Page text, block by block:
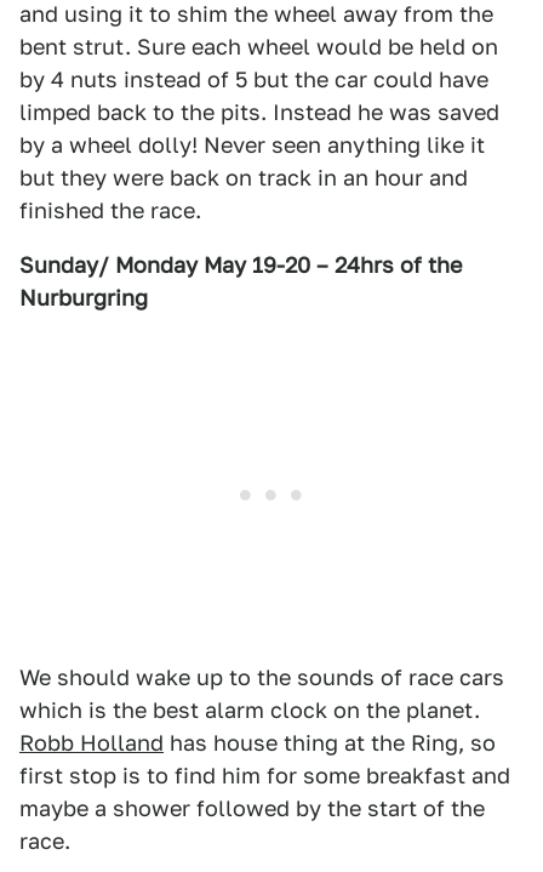
and using it to shim the wheel away from the
bent strut. Sure each wheel would be held on
by 4 nuts instead of 5 but the car could have
limped back to the pits. Instead he was saved
by a wheel dolly! Never seen anything like it
but they were back on track in an hour and
finished the race.
Sunday/ Monday May 19-20 – 24hrs of the
Nurburgring
We should wake up to the sounds of race cars
which is the best alarm clock on the planet.
Robb Holland has house thing at the Ring, so
first stop is to find him for some breakfast and
maybe a shower followed by the start of the
race.